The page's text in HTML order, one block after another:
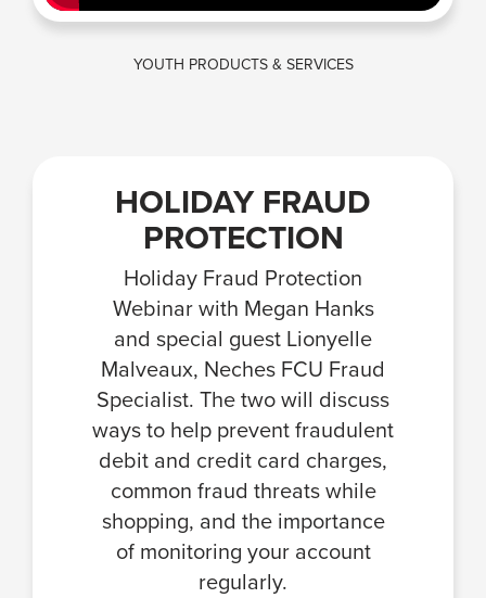
YOUTH PRODUCTS & SERVICES
HOLIDAY FRAUD
PROTECTION
Holiday Fraud Protection
Webinar with Megan Hanks
and special guest Lionyelle
Malveaux, Neches FCU Fraud
Specialist. The two will discuss
ways to help prevent fraudulent
debit and credit card charges,
common fraud threats while
shopping, and the importance
of monitoring your account
regularly.